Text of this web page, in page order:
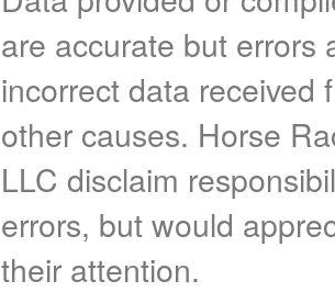
are accurate but errors
incorrect data received
other causes. Horse
LLC disclaim
errors, but would
their attention.